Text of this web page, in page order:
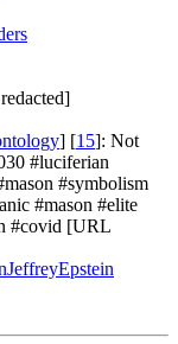
] [15]: Not
#luciferian
#symbolism
#mason #elite
#covid [URL